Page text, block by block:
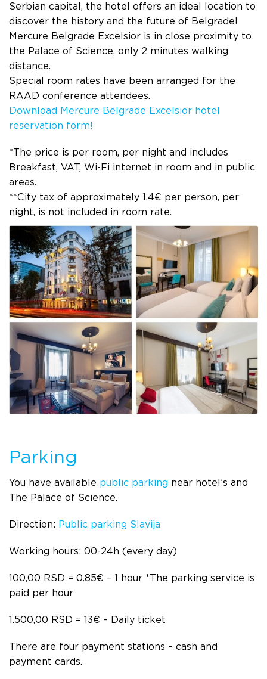
Serbian capital, the hotel offers an ideal location to
discover the history and the future of Belgrade!
Mercure Belgrade Excelsior is in close proximity to
the Palace of Science, only 2 minutes walking
distance.
Special room rates have been arranged for the
RAAD conference attendees.
Download Mercure Belgrade Excelsior hotel
reservation form!
*The price is per room, per night and includes
Breakfast, VAT, Wi-Fi internet in room and in public
areas.
**City tax of approximately 1.4€ per person, per
night, is not included in room rate.
Parking
You have available public parking near hotel’s and
The Palace of Science.
Direction: Public parking Slavija
Working hours: 00-24h (every day)
100,00 RSD = 0.85€ – 1 hour *The parking service is
paid per hour
1.500,00 RSD = 13€ – Daily ticket
There are four payment stations – cash and
payment cards.